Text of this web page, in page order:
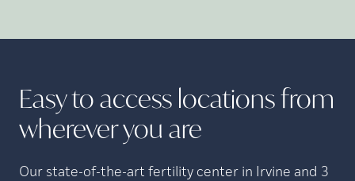
Easy to access locations from
wherever you are
Our state-of-the-art fertility center in Irvine and 3